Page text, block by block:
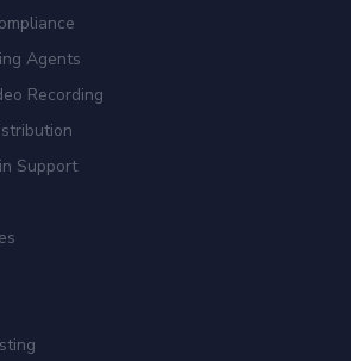
Agents
Recording
Support